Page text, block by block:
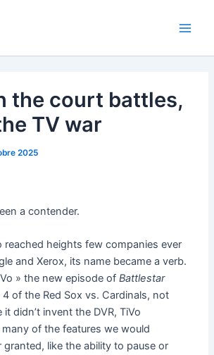
the court battles,
TV war
2025
a contender.
reached heights few companies ever
and Xerox, its name became a verb.
» the new episode ofBattlestar
4 of the Red Sox vs. Cardinals, not
it didn’t invent the DVR, TiVo
of the features we would
granted, like the ability to pause or